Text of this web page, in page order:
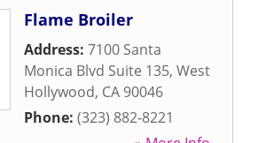
Flame Broiler
Address: 7100 Santa
Monica Blvd Suite 135, West
Hollywood, CA 90046
Phone: (323) 882-8221